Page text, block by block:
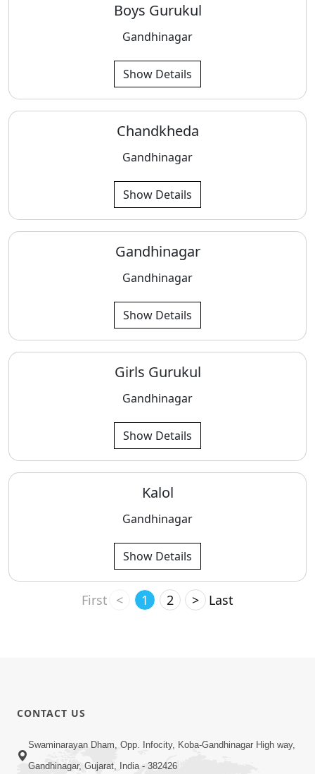
Boys Gurukul
Gandhinagar
Show Details
Chandkheda
Gandhinagar
Show Details
Gandhinagar
Gandhinagar
Show Details
Girls Gurukul
Gandhinagar
Show Details
Kalol
Gandhinagar
Show Details
First < 1 2 > Last
CONTACT US
Swaminarayan Dham, Opp. Infocity, Koba-Gandhinagar High way,
Gandhinagar, Gujarat, India - 382426